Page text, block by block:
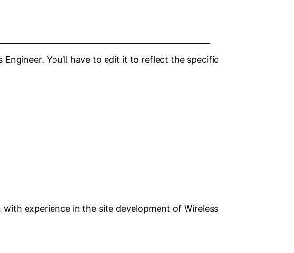
You’ll have to edit it to reflect the specific
with experience in the site development of Wireless